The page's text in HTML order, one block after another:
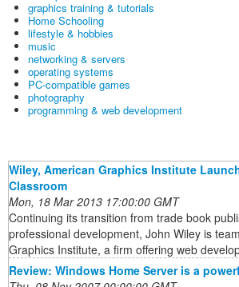
graphics training & tutorials
Home Schooling
lifestyle & hobbies
music
networking & servers
operating systems
PC-compatible games
photography
programming & web development
Wiley, American Graphics Institute
Classroom
Mon, 18 Mar 2013 17:00:00 GMT
Continuing its transition from trade book
professional development, John Wiley is
Graphics Institute, a firm offering web
Review: Windows Home Server is a